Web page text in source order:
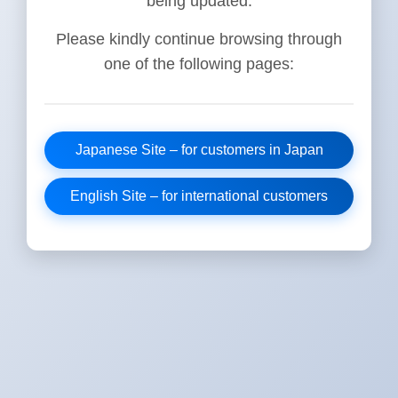
Please kindly continue browsing through
one of the following pages:
Japanese Site – for customers in Japan
English Site – for international customers